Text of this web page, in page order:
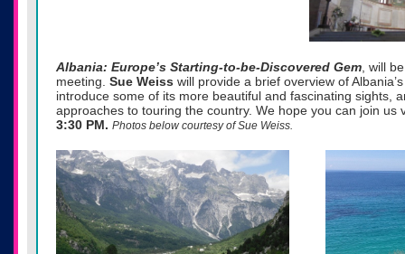
Albania: Europe’s Starting-to-be-Discovered Gem , will
meeting. Sue Weiss will provide a brief overview of
introduce some of its more beautiful and fascinating sights,
approaches to touring the country. We hope you can join us
3:30 PM. Photos below courtesy of Sue Weiss.